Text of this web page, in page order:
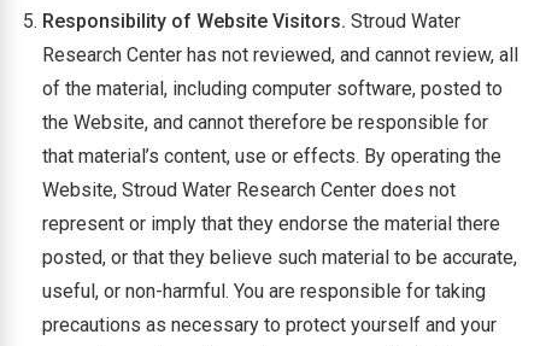
Responsibility of Website Visitors. Stroud Water
Research Center has not reviewed, and cannot review, all
of the material, including computer software, posted to
the Website, and cannot therefore be responsible for
that material’s content, use or effects. By operating the
Website, Stroud Water Research Center does not
represent or imply that they endorse the material there
posted, or that they believe such material to be accurate,
useful, or non-harmful. You are responsible for taking
precautions as necessary to protect yourself and your